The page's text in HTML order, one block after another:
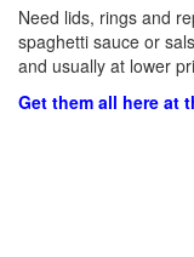
Need lids, rings and
spaghetti sauce or
and usually at lower
Get them all here at